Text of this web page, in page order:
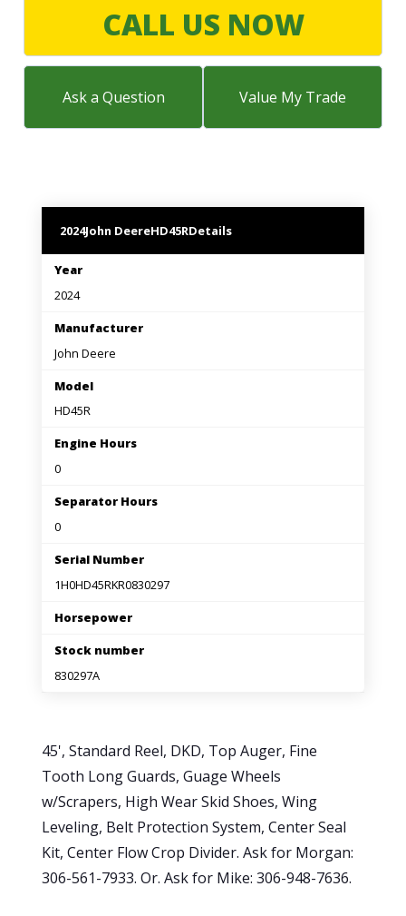
Premium Used
Equipment
USED EQUIPMENT SPECIALS
CALL US NOW
Ask a Question Value My Trade
2024John DeereHD45RDetails
Year
2024
Manufacturer
John Deere
Model
HD45R
Engine Hours
0
Separator Hours
0
Serial Number
1H0HD45RKR0830297
Horsepower
Stock number
830297A
45', Standard Reel, DKD, Top Auger, Fine
Tooth Long Guards, Guage Wheels
w/Scrapers, High Wear Skid Shoes, Wing
Leveling, Belt Protection System, Center Seal
Kit, Center Flow Crop Divider. Ask for Morgan:
306-561-7933. Or. Ask for Mike: 306-948-7636.